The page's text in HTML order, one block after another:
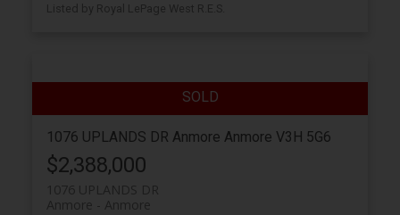
Listed by Royal LePage West R.E.S.
1076 UPLANDS DR Anmore Anmore V3H 5G6
$2,388,000
1076 UPLANDS DR
Anmore
Anmore